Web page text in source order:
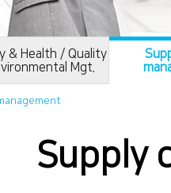
& Health / Quality
Mgt.
Supply